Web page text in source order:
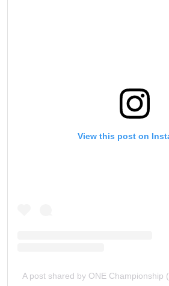
View this post on
A post shared by ONE Championship